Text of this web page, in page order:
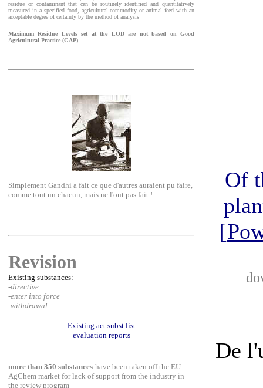
residue or contaminant that can be routinely identified and quantitatively
measured in a specified food, agricultural commodity or animal feed with an
acceptable degree of certainty by the method of analysis
Maximum Residue Levels set at the LOD are not based on Good
Agricultural Practice (GAP)
Simplement Gandhi a fait ce que d'autres auraient pu faire,
comme tout un chacun, mais ne l'ont pas fait !
Revision
Existing substances:
-directive
-enter into force
-withdrawal
Existing act subst list
evaluation reports
more than 350 substances have been taken off the EU
AgChem market for lack of support from the industry in
the review program
Of
[
De